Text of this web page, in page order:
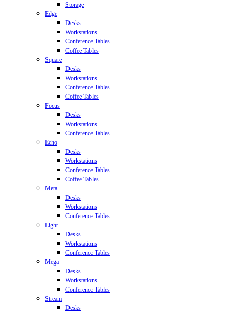
Storage
Edge
Desks
Workstations
Conference Tables
Coffee Tables
Square
Desks
Workstations
Conference Tables
Coffee Tables
Focus
Desks
Workstations
Conference Tables
Echo
Desks
Workstations
Conference Tables
Coffee Tables
Meta
Desks
Workstations
Conference Tables
Light
Desks
Workstations
Conference Tables
Mega
Desks
Workstations
Conference Tables
Stream
Desks